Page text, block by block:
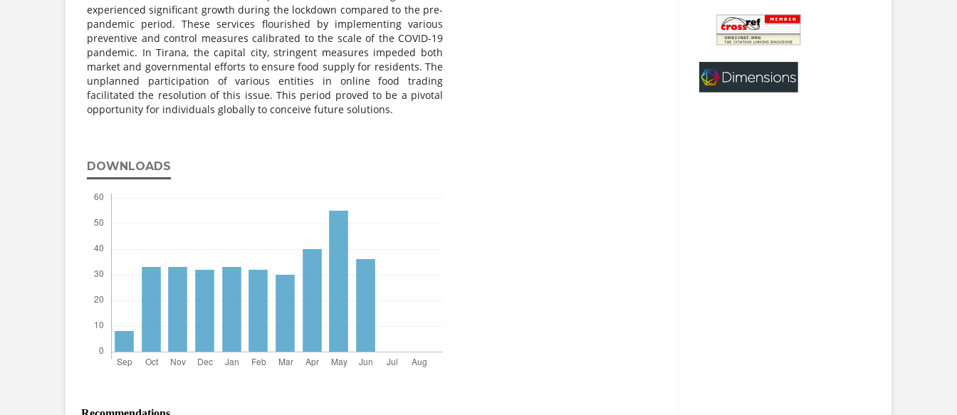
experienced significant growth during the lockdown compared to the pre-
pandemic period. These services flourished by implementing various
preventive and control measures calibrated to the scale of the COVID-19
pandemic. In Tirana, the capital city, stringent measures impeded both
market and governmental efforts to ensure food supply for residents. The
unplanned participation of various entities in online food trading
facilitated the resolution of this issue. This period proved to be a pivotal
opportunity for individuals globally to conceive future solutions.
DOWNLOADS